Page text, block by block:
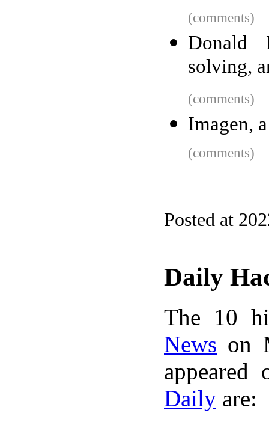
(comments)
Donald
solving,
(comments)
Imagen,
(comments)
Posted at
Daily
The 10
News on
Daily are: